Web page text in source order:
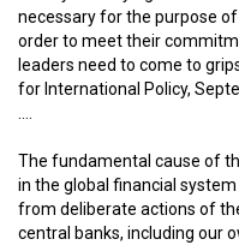
necessary for the purpose of
order to meet their
leaders need to come to
for International Policy,
The fundamental cause of
in the global financial
from deliberate actions of
central banks, including our